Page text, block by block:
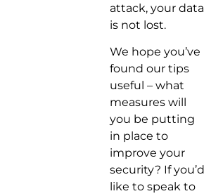
attack, your data
is not lost.
We hope you’ve
found our tips
useful – what
measures will
you be putting
in place to
improve your
security? If you’d
like to speak to